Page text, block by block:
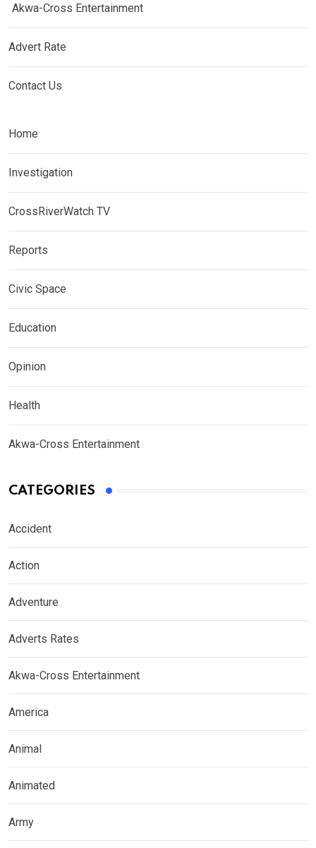
Akwa-Cross Entertainment
Advert Rate
Contact Us
Home
Investigation
CrossRiverWatch TV
Reports
Civic Space
Education
Opinion
Health
Akwa-Cross Entertainment
CATEGORIES
Accident
Action
Adventure
Adverts Rates
Akwa-Cross Entertainment
America
Animal
Animated
Army